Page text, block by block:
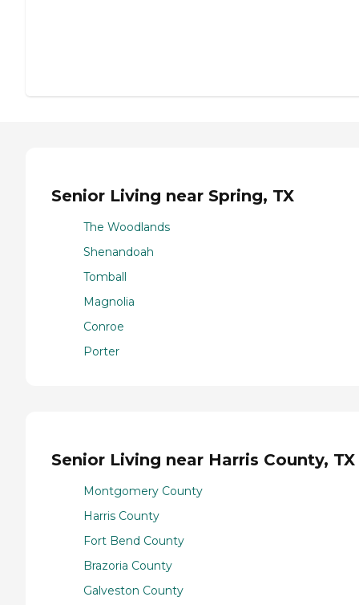
Senior Living near Spring, TX
The Woodlands
Shenandoah
Tomball
Magnolia
Conroe
Porter
Senior Living near Harris County, TX
Montgomery County
Harris County
Fort Bend County
Brazoria County
Galveston County